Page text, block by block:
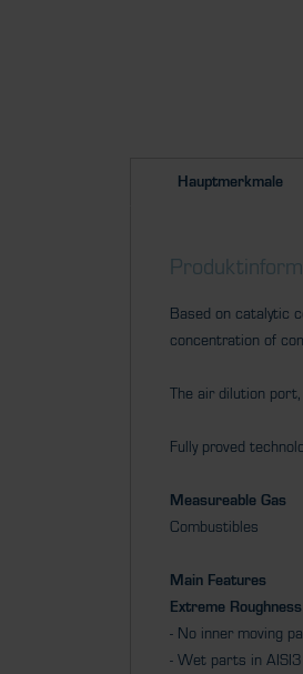
Hauptmerkmale
Based on catalytic
concentration of
The air dilution
Fully proved
Measureable Gas
Combustibles
Main Features
Extreme Roughness
- No inner moving
- Wet parts in